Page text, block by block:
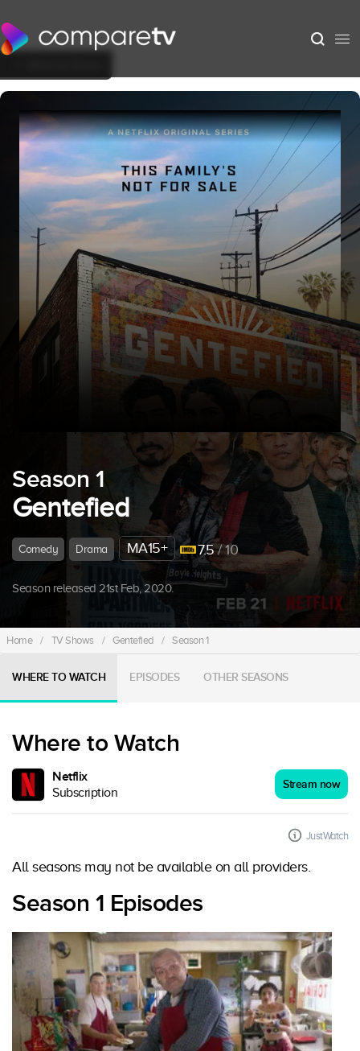
Season 1
Gentefied
Comedy Drama MA15+ 7.5/ 10
Season released 21st Feb, 2020.
Home / TV Shows / Gentefied / Season 1
WHERE TO WATCH EPISODES OTHER SEASONS
Where to Watch
Netflix
Subscription
Stream now
JustWatch
All seasons may not be available on all providers.
Season 1 Episodes